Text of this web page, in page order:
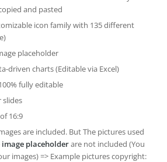
and pasted
icon family with 135 different
placeholder
driven charts (Editable via Excel)
fully editable
slides
16:9
are included. But The pictures used
image placeholderare not included (You
images) => Example pictures copyright: